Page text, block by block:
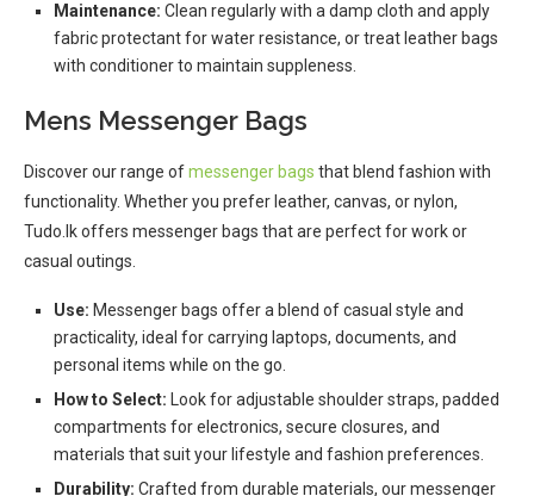
Maintenance: Clean regularly with a damp cloth and apply
fabric protectant for water resistance, or treat leather bags
with conditioner to maintain suppleness.
Mens Messenger Bags
Discover our range ofmessenger bags that blend fashion with
functionality. Whether you prefer leather, canvas, or nylon,
Tudo.lk offers messenger bags that are perfect for work or
casual outings.
Use: Messenger bags offer a blend of casual style and
practicality, ideal for carrying laptops, documents, and
personal items while on the go.
How to Select: Look for adjustable shoulder straps, padded
compartments for electronics, secure closures, and
materials that suit your lifestyle and fashion preferences.
Durability: Crafted from durable materials, our messenger